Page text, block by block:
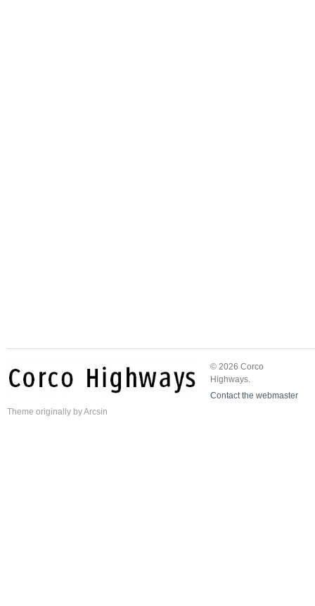
© 2026 Corco
Highways.
Contact the webmaster
Theme originally byArcsin